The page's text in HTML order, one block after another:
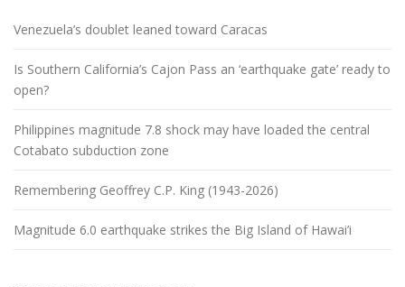
Venezuela’s doublet leaned toward Caracas
Is Southern California’s Cajon Pass an ‘earthquake gate’ ready to
open?
Philippines magnitude 7.8 shock may have loaded the central
Cotabato subduction zone
Remembering Geoffrey C.P. King (1943-2026)
Magnitude 6.0 earthquake strikes the Big Island of Hawai’i